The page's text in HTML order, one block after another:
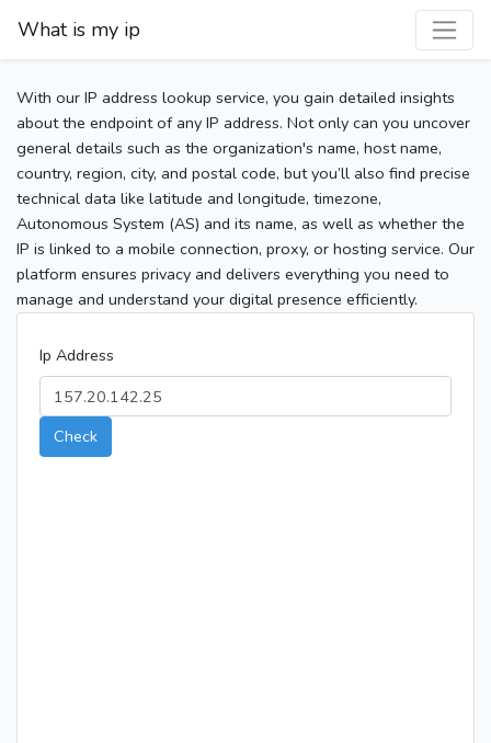
What is my ip
With our IP address lookup service, you gain detailed insights
about the endpoint of any IP address. Not only can you uncover
general details such as the organization's name, host name,
country, region, city, and postal code, but you’ll also find precise
technical data like latitude and longitude, timezone,
Autonomous System (AS) and its name, as well as whether the
IP is linked to a mobile connection, proxy, or hosting service. Our
platform ensures privacy and delivers everything you need to
manage and understand your digital presence efficiently.
Ip Address
Check